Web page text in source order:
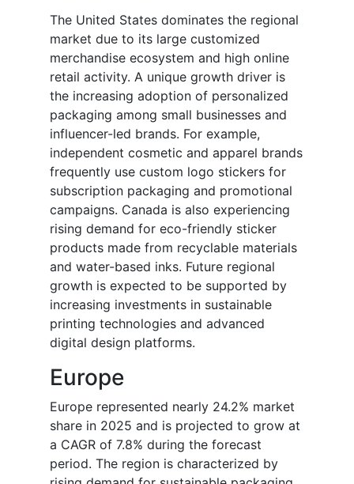
The United States dominates the regional
market due to its large customized
merchandise ecosystem and high online
retail activity. A unique growth driver is
the increasing adoption of personalized
packaging among small businesses and
influencer-led brands. For example,
independent cosmetic and apparel brands
frequently use custom logo stickers for
subscription packaging and promotional
campaigns. Canada is also experiencing
rising demand for eco-friendly sticker
products made from recyclable materials
and water-based inks. Future regional
growth is expected to be supported by
increasing investments in sustainable
printing technologies and advanced
digital design platforms.
Europe
Europe represented nearly 24.2% market
share in 2025 and is projected to grow at
a CAGR of 7.8% during the forecast
period. The region is characterized by